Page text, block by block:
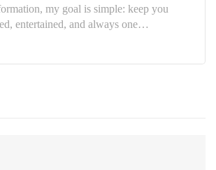
my goal is simple: keep you
entertained, and always one…